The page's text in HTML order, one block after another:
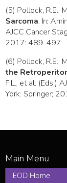
(5) Pollock, R.E.,
Sarcoma. In:
AJCC Cancer
2017: 489-497
(6) Pollock, R.E.,
the
F.L., et al. (Eds.)
York: Springer;
EOD Home